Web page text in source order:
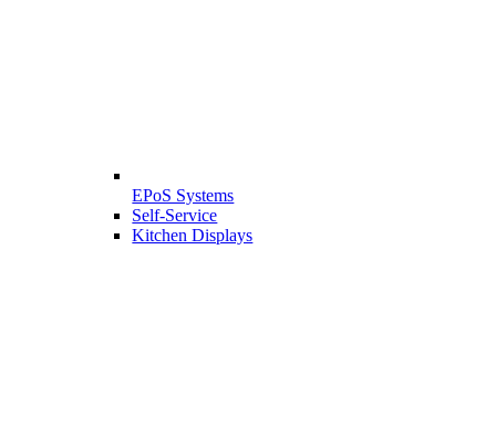
EPoS Systems
Self-Service
Kitchen Displays